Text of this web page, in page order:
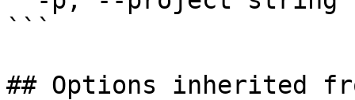
```
## Options inherited